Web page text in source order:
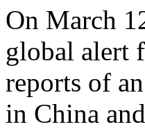
On March
global alert
reports of
in China